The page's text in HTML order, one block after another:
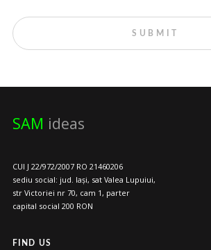
SAM ideas
CUI J 22/972/2007 RO 21460206
sediu social: jud. Iași, sat Valea Lupuiui,
str Victoriei nr 70, cam 1, parter
capital social 200 RON
FIND US